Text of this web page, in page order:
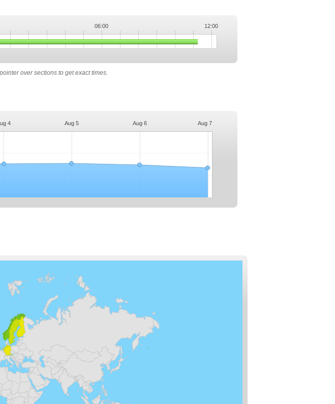
06:00 12:00
over sections to get exact times.
Aug 4 Aug 5 Aug 6 Aug 7